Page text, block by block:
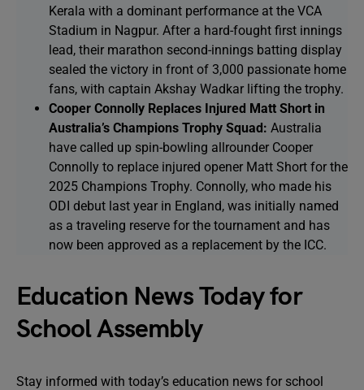
Kerala with a dominant performance at the VCA
Stadium in Nagpur. After a hard-fought first innings
lead, their marathon second-innings batting display
sealed the victory in front of 3,000 passionate home
fans, with captain Akshay Wadkar lifting the trophy.
Cooper Connolly Replaces Injured Matt Short in
Australia’s Champions Trophy Squad: Australia
have called up spin-bowling allrounder Cooper
Connolly to replace injured opener Matt Short for the
2025 Champions Trophy. Connolly, who made his
ODI debut last year in England, was initially named
as a traveling reserve for the tournament and has
now been approved as a replacement by the ICC.
Education News Today for
School Assembly
Stay informed with today’s education news for school